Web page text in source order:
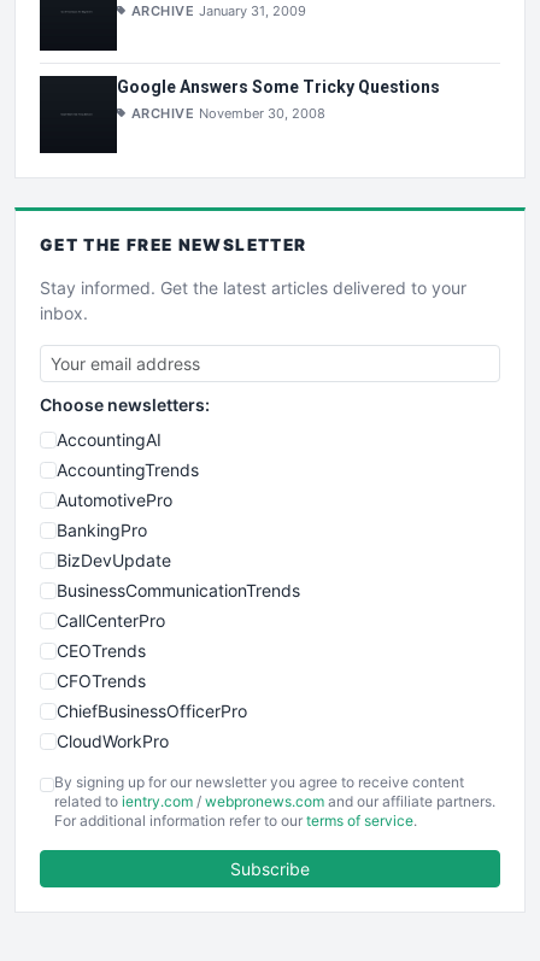
ARCHIVE January 31, 2009
Google Answers Some Tricky Questions
ARCHIVE November 30, 2008
GET THE FREE NEWSLETTER
Stay informed. Get the latest articles delivered to your
inbox.
Choose newsletters:
AccountingAI
AccountingTrends
AutomotivePro
BankingPro
BizDevUpdate
BusinessCommunicationTrends
CallCenterPro
CEOTrends
CFOTrends
ChiefBusinessOfficerPro
CloudWorkPro
EmployeeExperiencePro
ENTBusinessNews
FinancePro
By signing up for our newsletter you agree to receive content
related to ientry.com / webpronews.com and our affiliate partners.
For additional information refer to our terms of service.
Subscribe